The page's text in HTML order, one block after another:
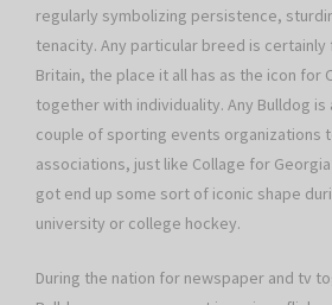
regularly symbolizing persistence,
tenacity. Any particular breed is
Britain, the place it all has as the icon for
together with individuality. Any Bulldog is
couple of sporting events organizations
associations, just like Collage for
got end up some sort of iconic shape
university or college hockey.
During the nation for newspaper and tv